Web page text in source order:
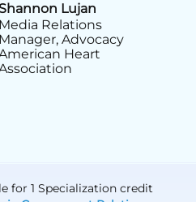
Lujan
Media Relations
Manager, Advocacy
Heart
for 1 Specialization credit